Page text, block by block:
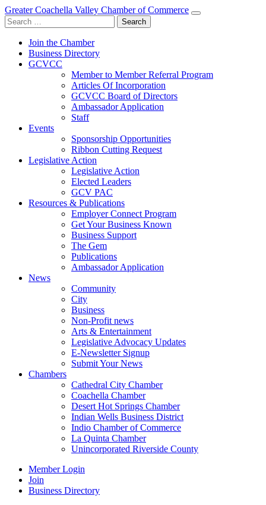
Greater Coachella Valley Chamber of Commerce
Search
for:
Join the Chamber
Business Directory
GCVCC
Member to Member Referral Program
Articles Of Incorporation
GCVCC Board of Directors
Ambassador Application
Staff
Events
Sponsorship Opportunities
Ribbon Cutting Request
Legislative Action
Legislative Action
Elected Leaders
GCV PAC
Resources & Publications
Employer Connect Program
Get Your Business Known
Business Support
The Gem
Publications
Ambassador Application
News
Community
City
Business
Non-Profit news
Arts & Entertainment
Legislative Advocacy Updates
E-Newsletter Signup
Submit Your News
Chambers
Cathedral City Chamber
Coachella Chamber
Desert Hot Springs Chamber
Indian Wells Business District
Indio Chamber of Commerce
La Quinta Chamber
Unincorporated Riverside County
Member Login
Join
Business Directory